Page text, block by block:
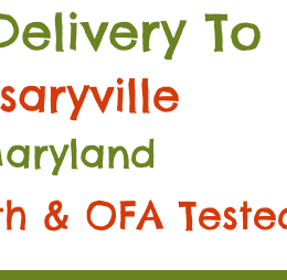
To
& OFA